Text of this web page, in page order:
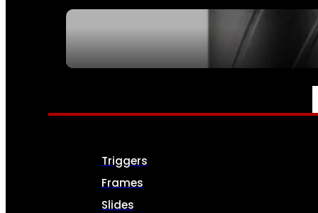
PARTS & ACCESSORIES
Triggers
Frames
Slides